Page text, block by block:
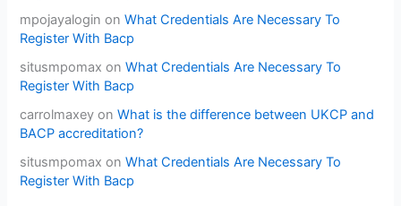
mpojayalogin onWhat Credentials Are Necessary To
Register With Bacp
situsmpomax onWhat Credentials Are Necessary To
Register With Bacp
carrolmaxey onWhat is the difference between UKCP and
BACP accreditation?
situsmpomax onWhat Credentials Are Necessary To
Register With Bacp